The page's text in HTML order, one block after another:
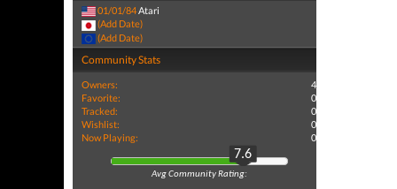
01/01/84Atari
(Add Date)
(Add Date)
Community Stats
Owners:
4
Favorite:
0
Tracked:
0
Wishlist:
0
Now Playing:
0
7.6
Avg Community Rating: